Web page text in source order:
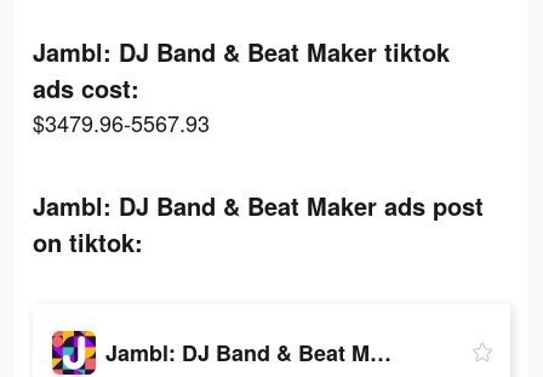
Jambl: DJ Band & Beat Maker tiktok
ads cost:
$3479.96-5567.93
Jambl: DJ Band & Beat Maker ads post
on tiktok:
Jambl: DJ Band & Beat Maker